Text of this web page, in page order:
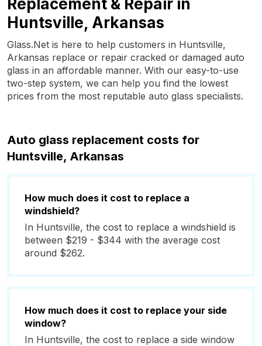
Replacement & Repair in
Huntsville, Arkansas
Glass.Net is here to help customers in Huntsville,
Arkansas replace or repair cracked or damaged auto
glass in an affordable manner. With our easy-to-use
two-step system, we can help you find the lowest
prices from the most reputable auto glass specialists.
Auto glass replacement costs for
Huntsville, Arkansas
How much does it cost to replace a
windshield?
In Huntsville, the cost to replace a windshield is
between $219 - $344 with the average cost
around $262.
How much does it cost to replace your side
window?
In Huntsville, the cost to replace a side window